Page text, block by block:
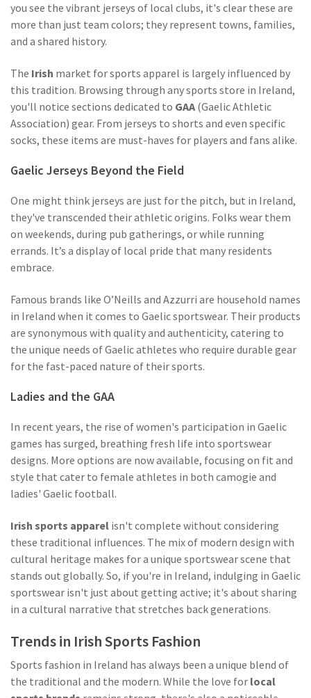
you see the vibrant jerseys of local clubs, it's clear these are
more than just team colors; they represent towns, families,
and a shared history.
The Irish market for sports apparel is largely influenced by
this tradition. Browsing through any sports store in Ireland,
you'll notice sections dedicated to GAA (Gaelic Athletic
Association) gear. From jerseys to shorts and even specific
socks, these items are must-haves for players and fans alike.
Gaelic Jerseys Beyond the Field
One might think jerseys are just for the pitch, but in Ireland,
they've transcended their athletic origins. Folks wear them
on weekends, during pub gatherings, or while running
errands. It’s a display of local pride that many residents
embrace.
Famous brands like O’Neills and Azzurri are household names
in Ireland when it comes to Gaelic sportswear. Their products
are synonymous with quality and authenticity, catering to
the unique needs of Gaelic athletes who require durable gear
for the fast-paced nature of their sports.
Ladies and the GAA
In recent years, the rise of women's participation in Gaelic
games has surged, breathing fresh life into sportswear
designs. More options are now available, focusing on fit and
style that cater to female athletes in both camogie and
ladies' Gaelic football.
Irish sports apparel isn't complete without considering
these traditional influences. The mix of modern design with
cultural heritage makes for a unique sportswear scene that
stands out globally. So, if you're in Ireland, indulging in Gaelic
sportswear isn't just about getting active; it's about sharing
in a cultural narrative that stretches back generations.
Trends in Irish Sports Fashion
Sports fashion in Ireland has always been a unique blend of
the traditional and the modern. While the love for local